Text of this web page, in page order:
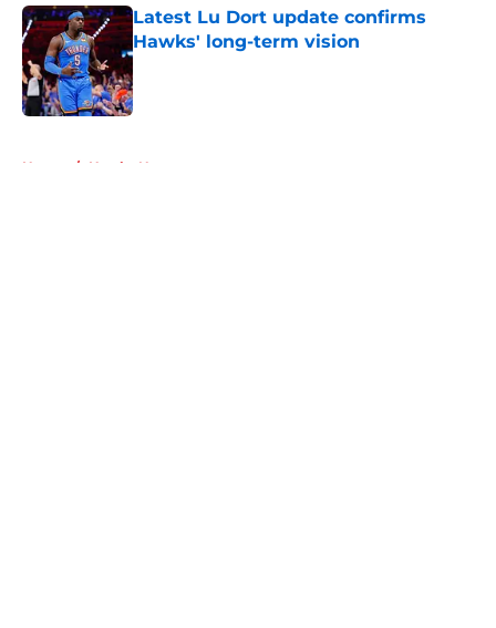
Latest Lu Dort update confirms
Hawks' long-term vision
Published by on Invalid Date
Home / Hawks News